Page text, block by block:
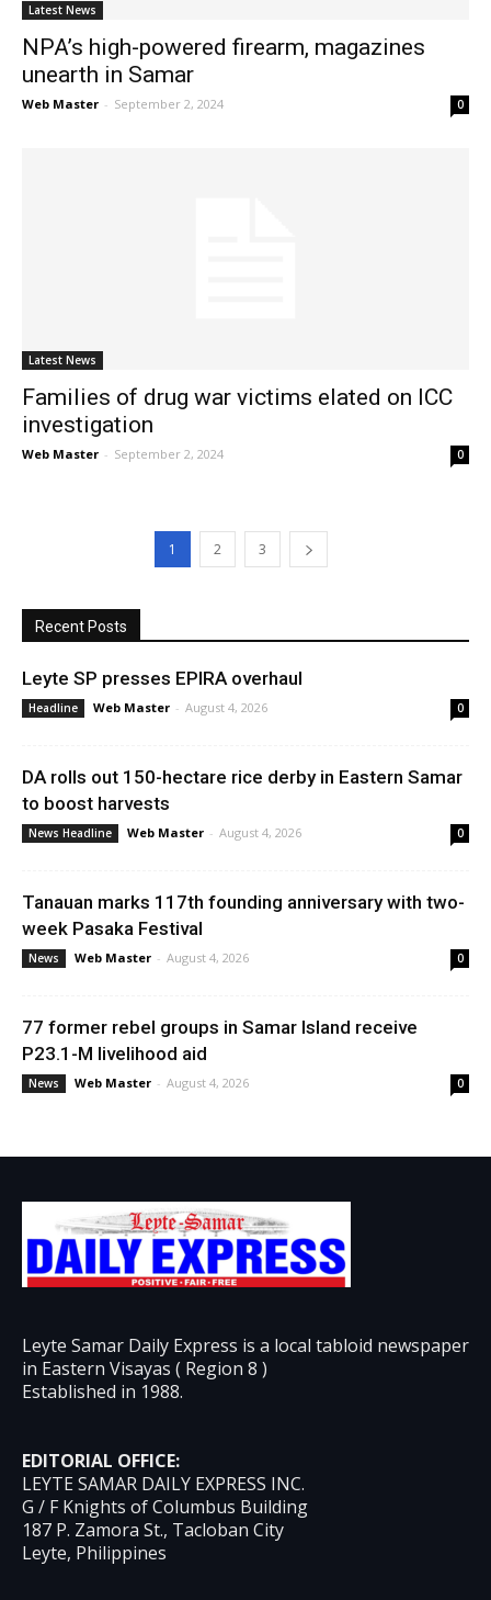
Latest News
NPA’s high-powered firearm, magazines
unearth in Samar
Web Master - September 2, 2024 0
Latest News
Families of drug war victims elated on ICC
investigation
Web Master - September 2, 2024 0
1 2 3
Recent Posts
Leyte SP presses EPIRA overhaul
Headline Web Master - August 4, 2026 0
DA rolls out 150-hectare rice derby in Eastern Samar
to boost harvests
News Headline Web Master - August 4, 2026 0
Tanauan marks 117th founding anniversary with two-
week Pasaka Festival
News Web Master - August 4, 2026 0
77 former rebel groups in Samar Island receive
P23.1-M livelihood aid
News Web Master - August 4, 2026 0
Leyte Samar Daily Express is a local tabloid newspaper
in Eastern Visayas ( Region 8 )
Established in 1988.
EDITORIAL OFFICE:
LEYTE SAMAR DAILY EXPRESS INC.
G / F Knights of Columbus Building
187 P. Zamora St., Tacloban City
Leyte, Philippines